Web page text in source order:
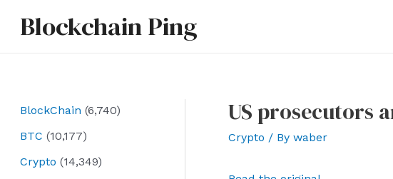
Blockchain Ping
BlockChain (6,740)
BTC (10,177)
Crypto (14,349)
US prosecutors
Crypto / By waber